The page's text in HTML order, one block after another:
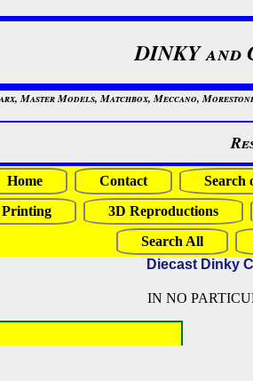
DINKY and
Master Models, Matchbox, Meccano,
Home Contact Search
Printing
3D Reproductions
Search All
Diecast Dinky
IN NO